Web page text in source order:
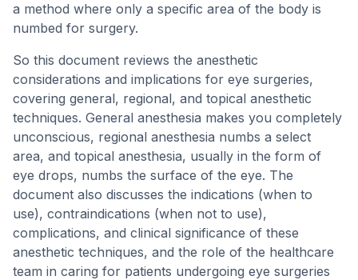
a method where only a specific area of the body is
numbed for surgery.
So this document reviews the anesthetic
considerations and implications for eye surgeries,
covering general, regional, and topical anesthetic
techniques. General anesthesia makes you completely
unconscious, regional anesthesia numbs a select
area, and topical anesthesia, usually in the form of
eye drops, numbs the surface of the eye. The
document also discusses the indications (when to
use), contraindications (when not to use),
complications, and clinical significance of these
anesthetic techniques, and the role of the healthcare
team in caring for patients undergoing eye surgeries